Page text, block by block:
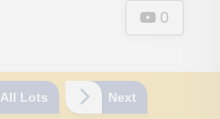
0
All Lots Next